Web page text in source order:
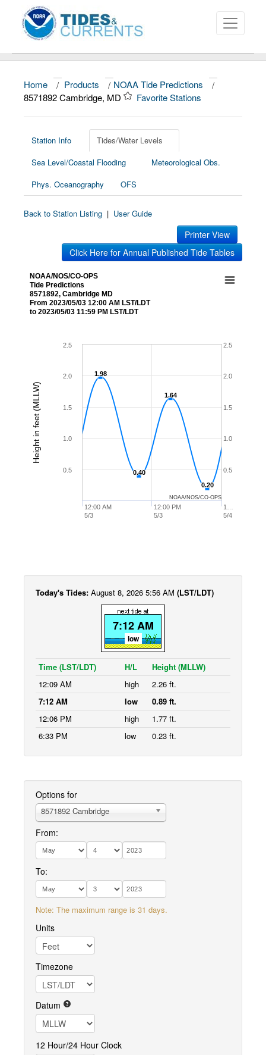
About
News
Education and Outreach
Home / Products / NOAA Tide Predictions
/
8571892 Cambridge, MD
Favorite Stations
Station Info
Tides/Water Levels
Sea Level/Coastal Flooding
Meteorological Obs.
Phys. Oceanography
OFS
Back to Station Listing | User Guide
Printer View
Click Here for Annual Published Tide Tables
Height in feet (MLLW)
NOAA/NOS/CO-OPS
Tide Predictions
8571892, Cambridge MD
From 2023/05/03 12:00 AM LST/LDT
to 2023/05/03 11:59 PM LST/LDT
1.98
1.98
0.40
0.40
1.64
1.64
0.20
0.20
12:00 AM
5/3
1…
5/4
12:00 PM
5/3
0.5
1.0
1.5
2.0
2.5
0.5
1.0
1.5
2.0
2.5
NOAA/NOS/CO-OPS
Today's Tides: August 8, 2026 5:56 AM (LST/LDT)
7:12 AM
low
Time (LST/LDT) H/L
Height (MLLW)
12:09 AM
high
2.26 ft.
7:12 AM
low
0.89 ft.
12:06 PM
high
1.77 ft.
6:33 PM
low 0.23 ft.
Options for
8571892 Cambridge
From:
To:
Note: The maximum range is 31 days.
Units
Timezone
Datum
12 Hour/24 Hour Clock